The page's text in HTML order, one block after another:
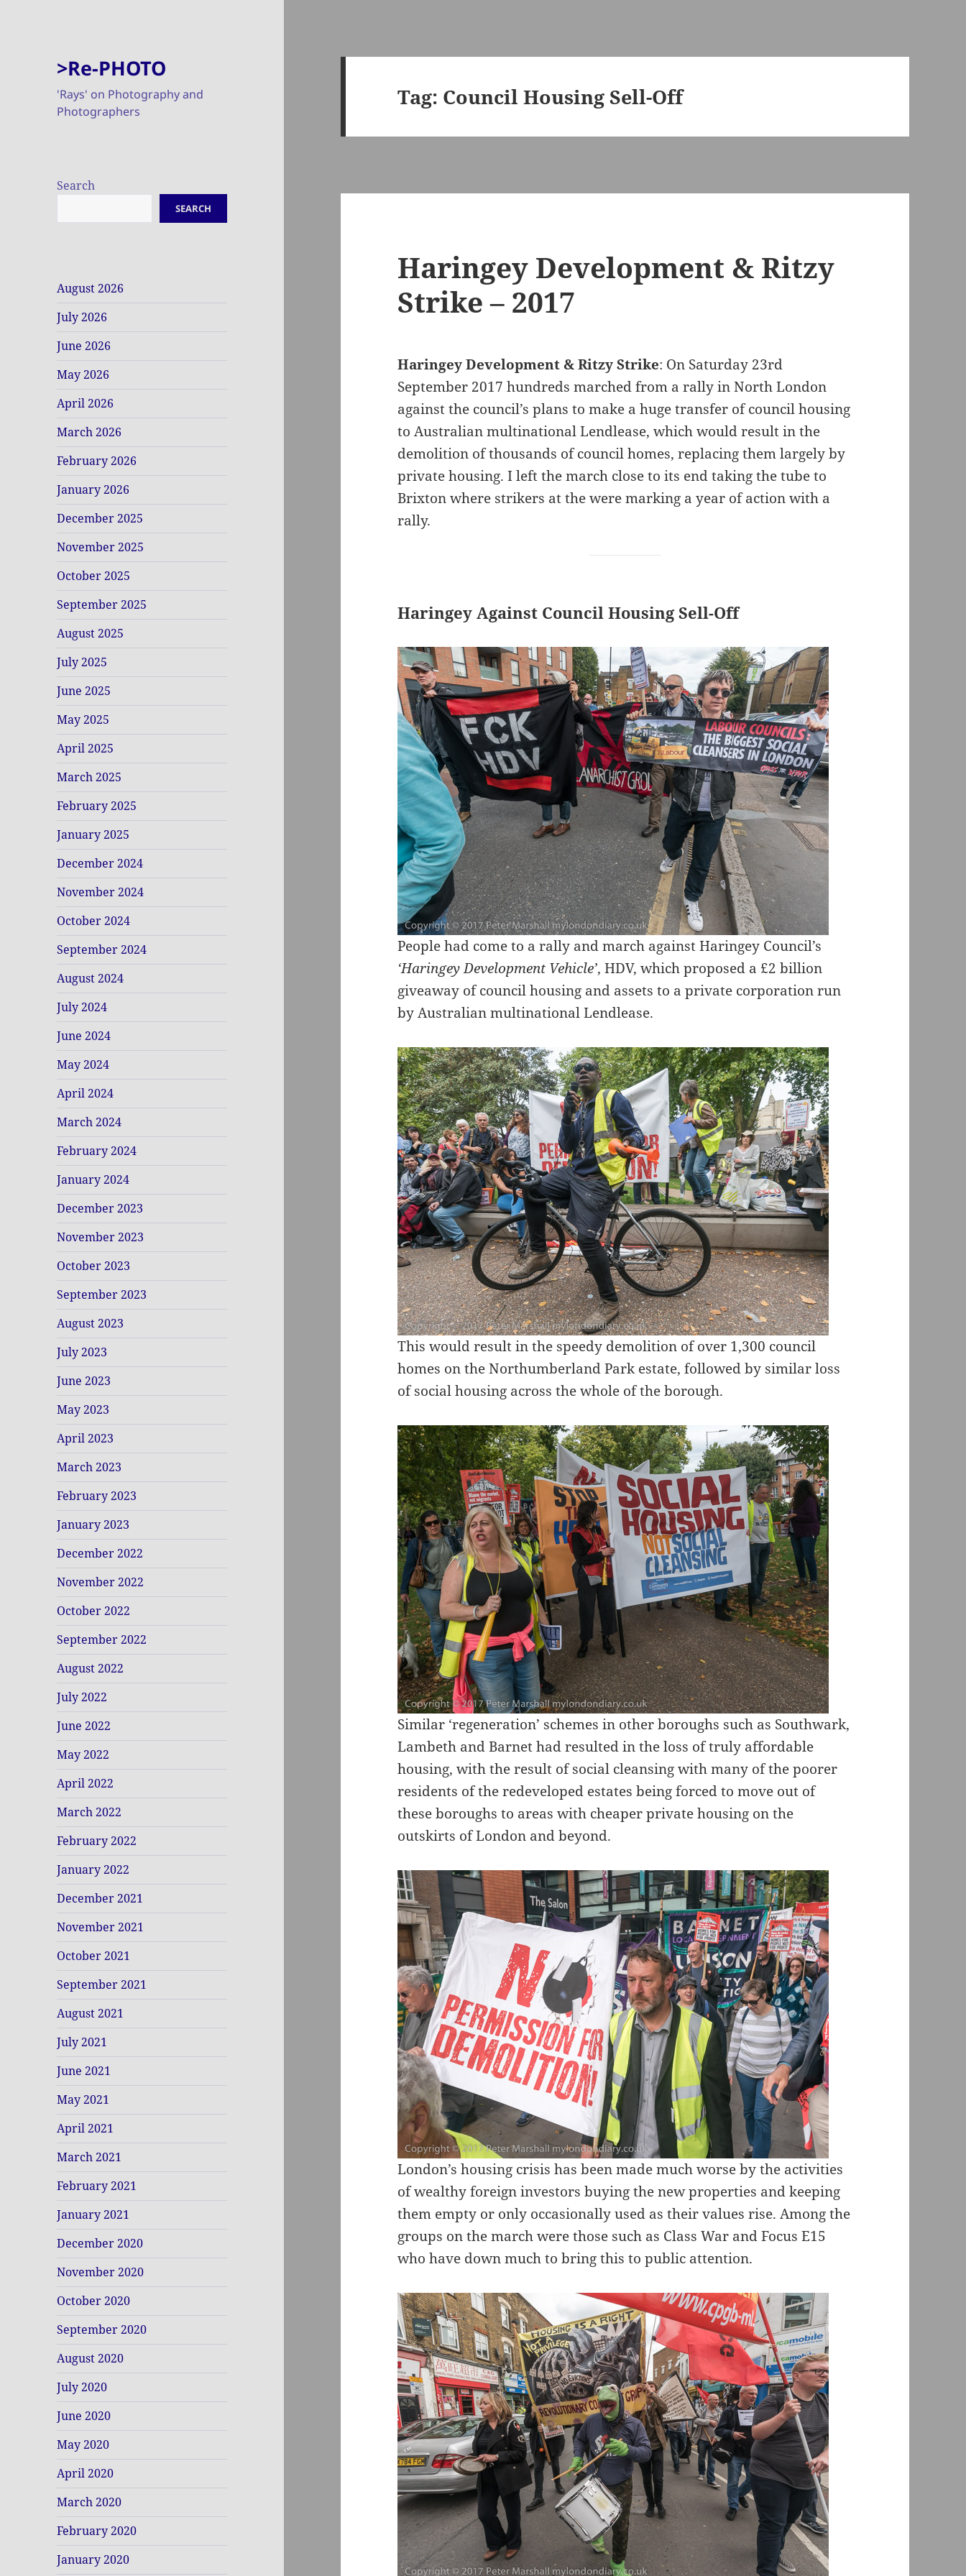
>Re-PHOTO
'Rays' on Photography and
Photographers
Search
SEARCH
August 2026
July 2026
June 2026
May 2026
April 2026
March 2026
February 2026
January 2026
December 2025
November 2025
October 2025
September 2025
August 2025
July 2025
June 2025
May 2025
April 2025
March 2025
February 2025
January 2025
December 2024
November 2024
October 2024
September 2024
August 2024
July 2024
June 2024
May 2024
April 2024
March 2024
February 2024
January 2024
December 2023
November 2023
October 2023
September 2023
August 2023
July 2023
June 2023
May 2023
April 2023
March 2023
February 2023
January 2023
December 2022
November 2022
October 2022
September 2022
August 2022
July 2022
June 2022
May 2022
April 2022
March 2022
February 2022
January 2022
December 2021
November 2021
October 2021
September 2021
August 2021
July 2021
June 2021
May 2021
April 2021
March 2021
February 2021
January 2021
December 2020
November 2020
October 2020
September 2020
August 2020
July 2020
June 2020
May 2020
April 2020
March 2020
February 2020
January 2020
Tag: Council Housing Sell-Off
Haringey Development & Ritzy
Strike – 2017
Haringey Development & Ritzy Strike: On Saturday 23rd
September 2017 hundreds marched from a rally in North London
against the council’s plans to make a huge transfer of council housing
to Australian multinational Lendlease, which would result in the
demolition of thousands of council homes, replacing them largely by
private housing. I left the march close to its end taking the tube to
Brixton where strikers at the were marking a year of action with a
rally.
Haringey Against Council Housing Sell-Off
People had come to a rally and march against Haringey Council’s
‘Haringey Development Vehicle’, HDV, which proposed a £2 billion
giveaway of council housing and assets to a private corporation run
by Australian multinational Lendlease.
This would result in the speedy demolition of over 1,300 council
homes on the Northumberland Park estate, followed by similar loss
of social housing across the whole of the borough.
Similar ‘regeneration’ schemes in other boroughs such as Southwark,
Lambeth and Barnet had resulted in the loss of truly affordable
housing, with the result of social cleansing with many of the poorer
residents of the redeveloped estates being forced to move out of
these boroughs to areas with cheaper private housing on the
outskirts of London and beyond.
London’s housing crisis has been made much worse by the activities
of wealthy foreign investors buying the new properties and keeping
them empty or only occasionally used as their values rise. Among the
groups on the march were those such as Class War and Focus E15
who have down much to bring this to public attention.